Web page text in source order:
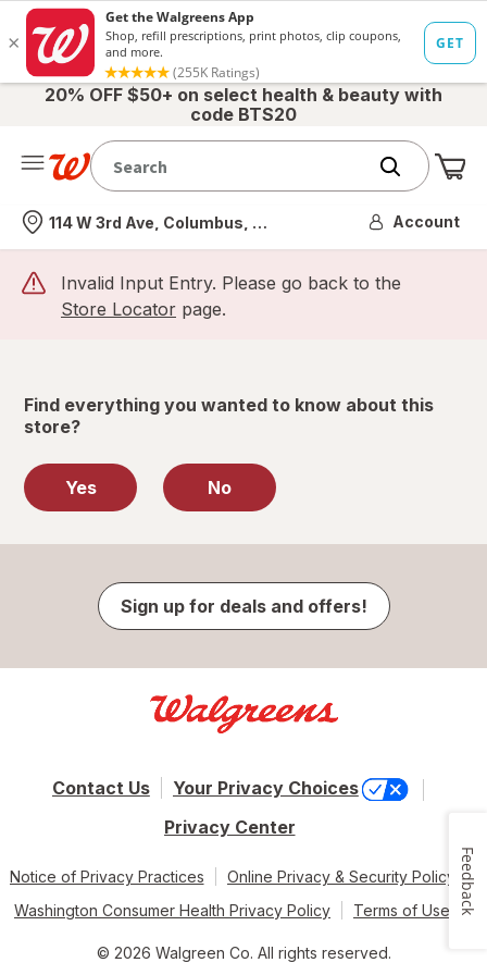
20% OFF $50+ on select health & beauty with
code BTS20
Nearest store
114 W 3rd Ave, Columbus, OH Account
Invalid Input Entry. Please go back to the
Store Locator page.
Find everything you wanted to know about this
store?
Yes No
Sign up for deals and offers!
Contact Us
Your Privacy Choices
Privacy Center
Notice of Privacy Practices
Online Privacy & Security Policy
Washington Consumer Health Privacy Policy
Terms of Use
© 2026 Walgreen Co. All rights reserved.
Feedback